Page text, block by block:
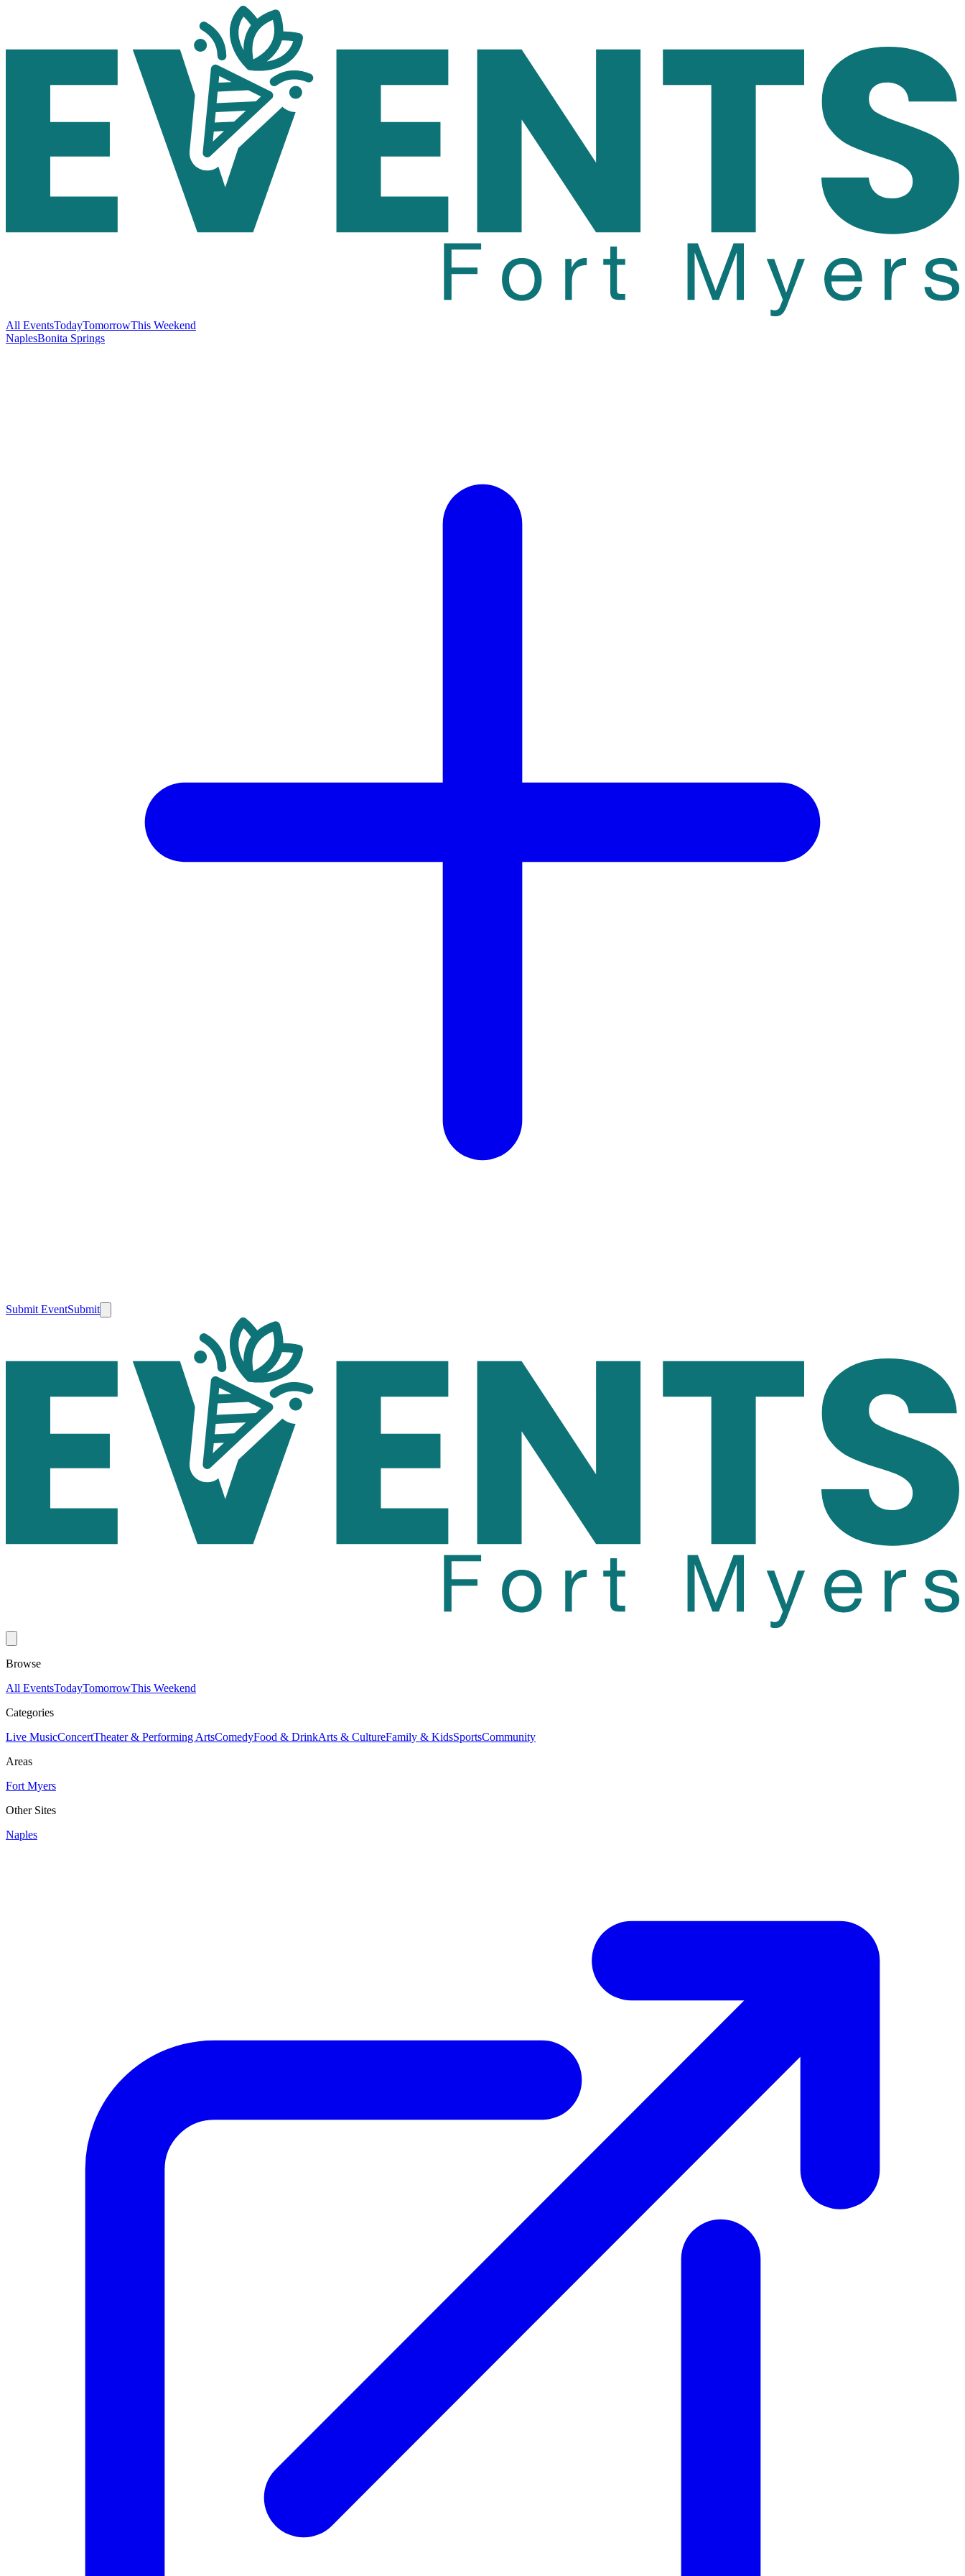
All EventsTodayTomorrowThis Weekend
NaplesBonita Springs
Submit EventSubmit
Browse
All EventsTodayTomorrowThis Weekend
Categories
Live MusicConcertTheater & Performing ArtsComedyFood & DrinkArts & CultureFamily & KidsSportsCommunity
Areas
Fort Myers
Other Sites
Naples